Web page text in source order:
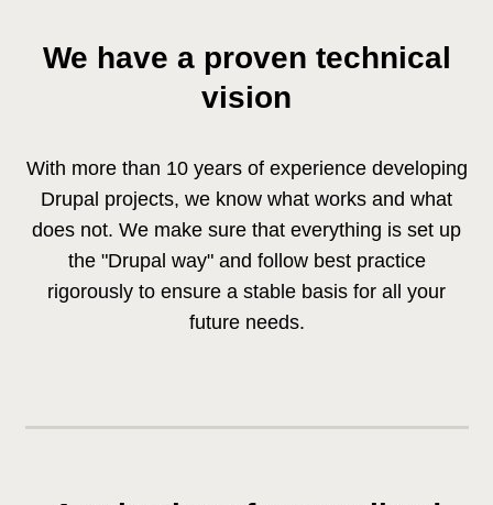
We have a proven technical
vision
With more than 10 years of experience developing
Drupal projects, we know what works and what
does not. We make sure that everything is set up
the "Drupal way" and follow best practice
rigorously to ensure a stable basis for all your
future needs.